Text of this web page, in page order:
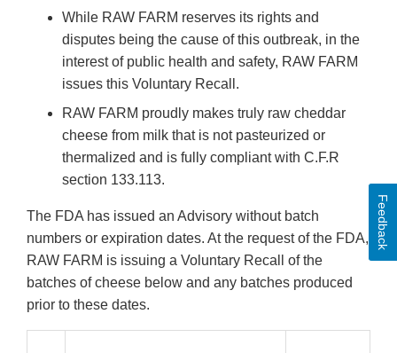
While RAW FARM reserves its rights and
disputes being the cause of this outbreak, in the
interest of public health and safety, RAW FARM
issues this Voluntary Recall.
RAW FARM proudly makes truly raw cheddar
cheese from milk that is not pasteurized or
thermalized and is fully compliant with C.F.R
section 133.113.
The FDA has issued an Advisory without batch
numbers or expiration dates. At the request of the FDA,
RAW FARM is issuing a Voluntary Recall of the
batches of cheese below and any batches produced
prior to these dates.
Feedback